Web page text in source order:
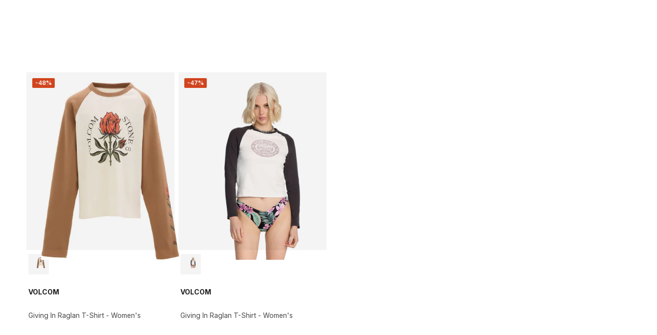
-48%
VOLCOM
Giving In Raglan T-Shirt - Women's
-47%
VOLCOM
Giving In Raglan T-Shirt - Women's